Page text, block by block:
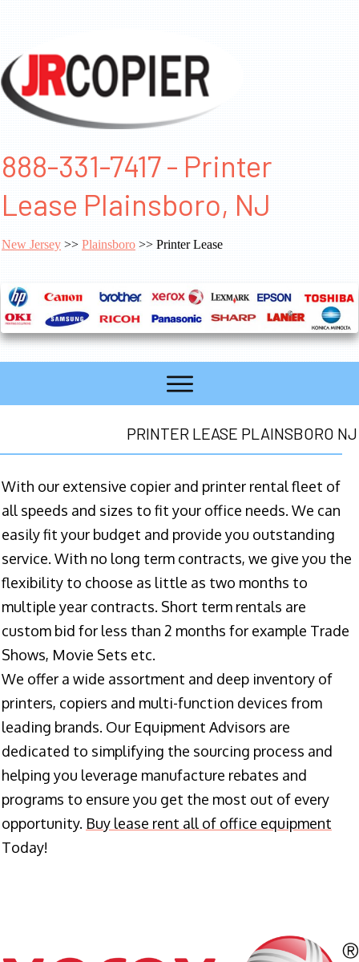
888-331-7417 - Printer
Lease Plainsboro, NJ
New Jersey >> Plainsboro >> Printer Lease
PRINTER LEASE PLAINSBORO NJ
With our extensive copier and printer rental fleet of
all speeds and sizes to fit your office needs. We can
easily fit your budget and provide you outstanding
service. With no long term contracts, we give you the
flexibility to choose as little as two months to
multiple year contracts. Short term rentals are
custom bid for less than 2 months for example Trade
Shows, Movie Sets etc.
We offer a wide assortment and deep inventory of
printers, copiers and multi-function devices from
leading brands. Our Equipment Advisors are
dedicated to simplifying the sourcing process and
helping you leverage manufacture rebates and
programs to ensure you get the most out of every
opportunity. Buy lease rent all of office equipment
Today!